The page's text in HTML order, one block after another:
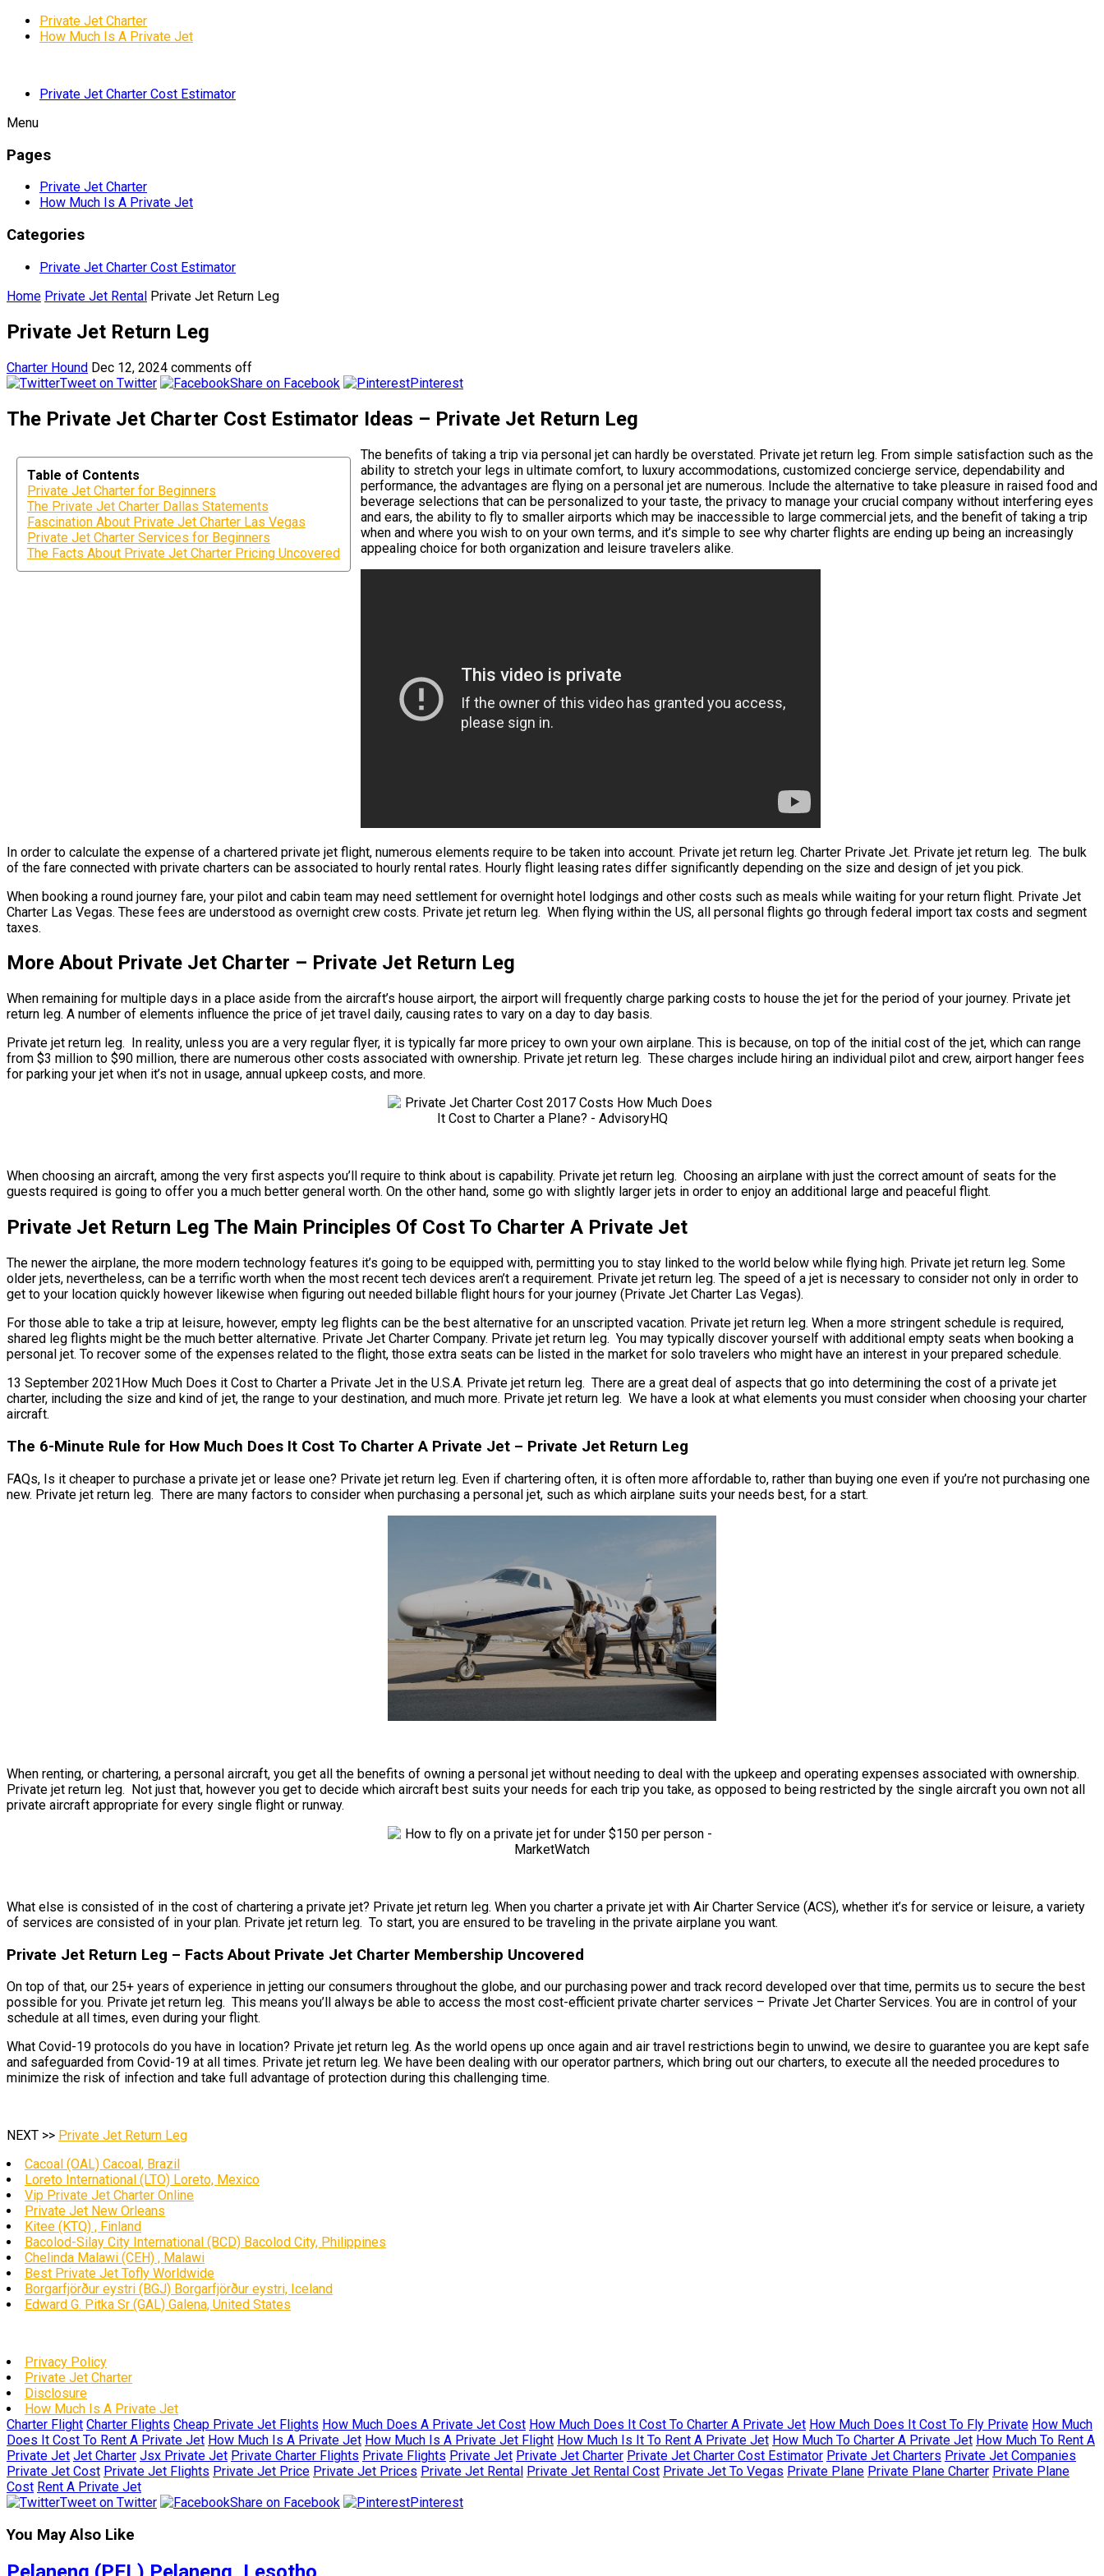
Private Jet Charter
How Much Is A Private Jet
Private Jet Charter Cost Estimator
Menu
Pages
Private Jet Charter
How Much Is A Private Jet
Categories
Private Jet Charter Cost Estimator
Home Private Jet Rental Private Jet Return Leg
Private Jet Return Leg
Charter Hound Dec 12, 2024 comments off
Tweet on Twitter
Share on Facebook Pinterest
The Private Jet Charter Cost Estimator Ideas – Private Jet Return Leg
Table of Contents
Private Jet Charter for Beginners
The Private Jet Charter Dallas Statements
Fascination About Private Jet Charter Las Vegas
Private Jet Charter Services for Beginners
The Facts About Private Jet Charter Pricing Uncovered
The benefits of taking a trip via personal jet can hardly be overstated. Private jet return leg. From simple satisfaction such as the
ability to stretch your legs in ultimate comfort, to luxury accommodations, customized concierge service, dependability and
performance, the advantages are flying on a personal jet are numerous. Include the alternative to take pleasure in raised food and
beverage selections that can be personalized to your taste, the privacy to manage your crucial company without interfering eyes
and ears, the ability to fly to smaller airports which may be inaccessible to large commercial jets, and the benefit of taking a trip
when and where you wish to on your own terms, and it’s simple to see why charter flights are ending up being an increasingly
appealing choice for both organization and leisure travelers alike.
In order to calculate the expense of a chartered private jet flight, numerous elements require to be taken into account. Private jet return leg. Charter Private Jet. Private jet return leg. The bulk
of the fare connected with private charters can be associated to hourly rental rates. Hourly flight leasing rates differ significantly depending on the size and design of jet you pick.
When booking a round journey fare, your pilot and cabin team may need settlement for overnight hotel lodgings and other costs such as meals while waiting for your return flight. Private Jet
Charter Las Vegas. These fees are understood as overnight crew costs. Private jet return leg. When flying within the US, all personal flights go through federal import tax costs and segment
taxes.
More About Private Jet Charter – Private Jet Return Leg
When remaining for multiple days in a place aside from the aircraft’s house airport, the airport will frequently charge parking costs to house the jet for the period of your journey. Private jet
return leg. A number of elements influence the price of jet travel daily, causing rates to vary on a day to day basis.
Private jet return leg. In reality, unless you are a very regular flyer, it is typically far more pricey to own your own airplane. This is because, on top of the initial cost of the jet, which can range
from $3 million to $90 million, there are numerous other costs associated with ownership. Private jet return leg. These charges include hiring an individual pilot and crew, airport hanger fees
for parking your jet when it’s not in usage, annual upkeep costs, and more.
When choosing an aircraft, among the very first aspects you’ll require to think about is capability. Private jet return leg. Choosing an airplane with just the correct amount of seats for the
guests required is going to offer you a much better general worth. On the other hand, some go with slightly larger jets in order to enjoy an additional large and peaceful flight.
Private Jet Return Leg The Main Principles Of Cost To Charter A Private Jet
The newer the airplane, the more modern technology features it’s going to be equipped with, permitting you to stay linked to the world below while flying high. Private jet return leg. Some
older jets, nevertheless, can be a terrific worth when the most recent tech devices aren’t a requirement. Private jet return leg. The speed of a jet is necessary to consider not only in order to
get to your location quickly however likewise when figuring out needed billable flight hours for your journey (Private Jet Charter Las Vegas).
For those able to take a trip at leisure, however, empty leg flights can be the best alternative for an unscripted vacation. Private jet return leg. When a more stringent schedule is required,
shared leg flights might be the much better alternative. Private Jet Charter Company. Private jet return leg. You may typically discover yourself with additional empty seats when booking a
personal jet. To recover some of the expenses related to the flight, those extra seats can be listed in the market for solo travelers who might have an interest in your prepared schedule.
13 September 2021How Much Does it Cost to Charter a Private Jet in the U.S.A. Private jet return leg. There are a great deal of aspects that go into determining the cost of a private jet
charter, including the size and kind of jet, the range to your destination, and much more. Private jet return leg. We have a look at what elements you must consider when choosing your charter
aircraft.
The 6-Minute Rule for How Much Does It Cost To Charter A Private Jet – Private Jet Return Leg
FAQs, Is it cheaper to purchase a private jet or lease one? Private jet return leg. Even if chartering often, it is often more affordable to, rather than buying one even if you’re not purchasing one
new. Private jet return leg. There are many factors to consider when purchasing a personal jet, such as which airplane suits your needs best, for a start.
When renting, or chartering, a personal aircraft, you get all the benefits of owning a personal jet without needing to deal with the upkeep and operating expenses associated with ownership.
Private jet return leg. Not just that, however you get to decide which aircraft best suits your needs for each trip you take, as opposed to being restricted by the single aircraft you own not all
private aircraft appropriate for every single flight or runway.
What else is consisted of in the cost of chartering a private jet? Private jet return leg. When you charter a private jet with Air Charter Service (ACS), whether it’s for service or leisure, a variety
of services are consisted of in your plan. Private jet return leg. To start, you are ensured to be traveling in the private airplane you want.
Private Jet Return Leg – Facts About Private Jet Charter Membership Uncovered
On top of that, our 25+ years of experience in jetting our consumers throughout the globe, and our purchasing power and track record developed over that time, permits us to secure the best
possible for you. Private jet return leg. This means you’ll always be able to access the most cost-efficient private charter services – Private Jet Charter Services. You are in control of your
schedule at all times, even during your flight.
What Covid-19 protocols do you have in location? Private jet return leg. As the world opens up once again and air travel restrictions begin to unwind, we desire to guarantee you are kept safe
and safeguarded from Covid-19 at all times. Private jet return leg. We have been dealing with our operator partners, which bring out our charters, to execute all the needed procedures to
minimize the risk of infection and take full advantage of protection during this challenging time.
NEXT >> Private Jet Return Leg
Cacoal (OAL) Cacoal, Brazil
Loreto International (LTO) Loreto, Mexico
Vip Private Jet Charter Online
Private Jet New Orleans
Kitee (KTQ) , Finland
Bacolod-Silay City International (BCD) Bacolod City, Philippines
Chelinda Malawi (CEH) , Malawi
Best Private Jet Tofly Worldwide
Borgarfjörður eystri (BGJ) Borgarfjörður eystri, Iceland
Edward G. Pitka Sr (GAL) Galena, United States
Privacy Policy
Private Jet Charter
Disclosure
How Much Is A Private Jet
Charter Flight Charter Flights Cheap Private Jet Flights How Much Does A Private Jet Cost How Much Does It Cost To Charter A Private Jet How Much Does It Cost To Fly Private How Much
Does It Cost To Rent A Private Jet How Much Is A Private Jet How Much Is A Private Jet Flight How Much Is It To Rent A Private Jet How Much To Charter A Private Jet How Much To Rent A
Private Jet Jet Charter Jsx Private Jet Private Charter Flights Private Flights Private Jet Private Jet Charter Private Jet Charter Cost Estimator Private Jet Charters Private Jet Companies
Private Jet Cost Private Jet Flights Private Jet Price Private Jet Prices Private Jet Rental Private Jet Rental Cost Private Jet To Vegas Private Plane Private Plane Charter Private Plane
Cost Rent A Private Jet
Tweet on Twitter
Share on Facebook Pinterest
You May Also Like